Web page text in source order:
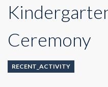
Ceremony
RECENT_ACTIVITY